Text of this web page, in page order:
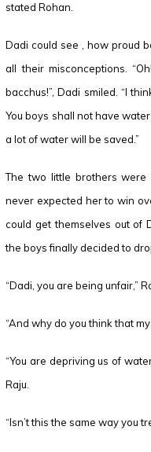
stated Rohan.
Dadi could see , how proud
all their misconceptions.
bacchus!”, Dadi smiled. “I
You boys shall not have water
a lot of water will be saved.”
The two little brothers
never expected her to win
could get themselves out of
the boys finally decided to
“Dadi, you are being unfair,”
“And why do you think that
“You are depriving us of
Raju.
“Isn’t this the same way you